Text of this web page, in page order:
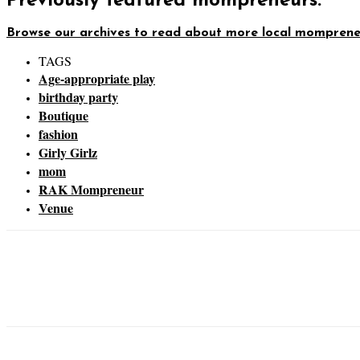
Browse our archives to read about more local
TAGS
Age-appropriate play
birthday party
Boutique
fashion
Girly Girlz
mom
RAK Mompreneur
Venue